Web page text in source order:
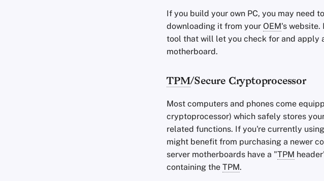
If you build your own PC, you may need
downloading it from your OEM's website.
tool that will let you check for and apply
motherboard.
TPM/Secure Cryptoprocessor
Most computers and phones come
cryptoprocessor) which safely stores
related functions. If you're currently
might benefit from purchasing a newer
server motherboards have a "TPM
containing the TPM.